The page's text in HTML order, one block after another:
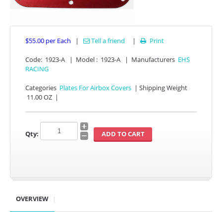
APPAREL
EFI CONTROLLERS
$55.00 per Each | Tell a friend |  Print
Code: 1923-A | Model : 1923-A | Manufacturers EHS
RACING
Categories Plates For Airbox Covers | Shipping Weight
11.00 OZ |
Qty:
OVERVIEW